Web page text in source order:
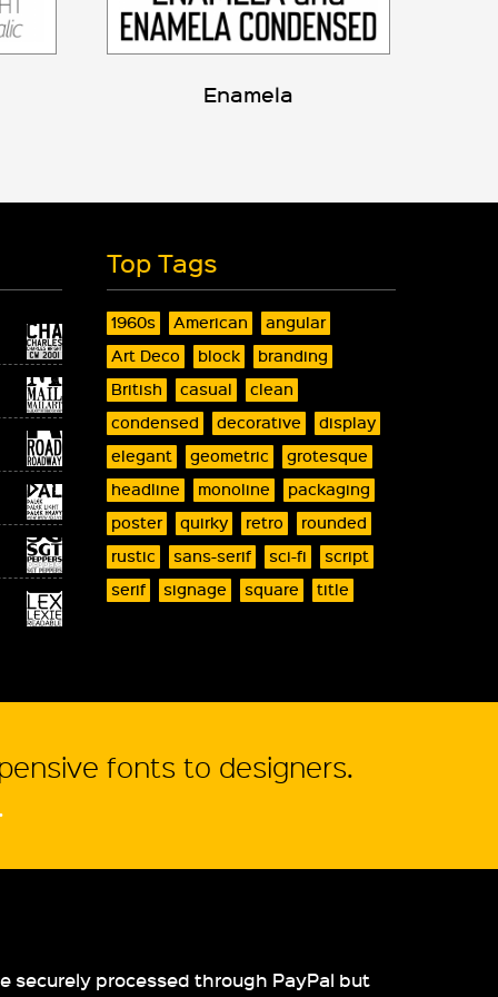
Enamela
Top Tags
1960s American
angular
Art Deco
block
branding
British
casual
clean
condensed
decorative
display
elegant
geometric
grotesque
headline
monoline
packaging
poster
quirky retro
rounded
rustic
sans-serif sci-fi
script
serif
signage square title
fonts to designers.
securely processed through PayPal but